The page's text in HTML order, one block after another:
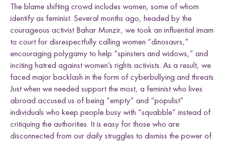
The blame shifting crowd includes women, some of whom
identify as feminist. Several months ago, headed by the
courageous activist Bahar Munzir, we took an influential imam
to court for disrespectfully calling women “dinosaurs,”
encouraging polygamy to help “spinsters and widows,” and
inciting hatred against women’s rights activists. As a result, we
faced major backlash in the form of cyberbullying and threats.
Just when we needed support the most, a feminist who lives
abroad accused us of being “empty” and “populist”
individuals who keep people busy with “squabble” instead of
critiquing the authorities. It is easy for those who are
disconnected from our daily struggles to dismiss the power of